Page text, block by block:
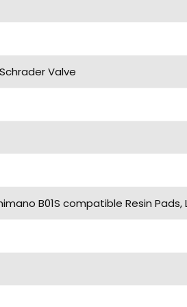
Schrader Valve
B01S compatible Resin